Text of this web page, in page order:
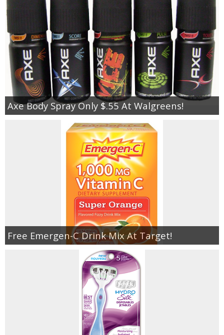
Axe Body Spray Only $.55 At Walgreens!
Free Emergen-C Drink Mix At Target!